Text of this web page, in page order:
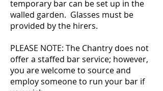
temporary bar can be set up in the
walled garden. Glasses must be
provided by the hirers.
PLEASE NOTE: The Chantry does not
offer a staffed bar service; however,
you are welcome to source and
employ someoneto run your bar if